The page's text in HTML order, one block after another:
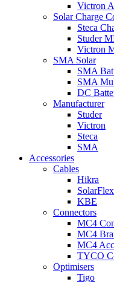
Victron
Solar Charge
Steca
Studer
Victron
SMA Solar
SMA
SMA
DC
Manufacturer
Studer
Victron
Steca
SMA
Accessories
Cables
Hikra
SolarFlex
KBE
Connectors
MC4
MC4
MC4
TYCO
Optimisers
Tigo